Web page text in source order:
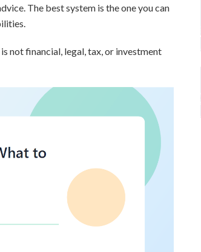
The best system is the one you can
not financial, legal, tax, or investment